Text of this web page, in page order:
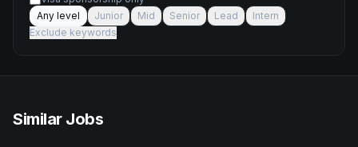
Any level
Junior Mid Senior Lead
Intern
Exclude keywords
Similar Jobs